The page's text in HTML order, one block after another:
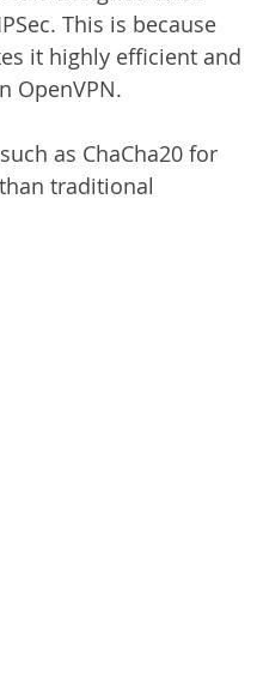
This is because
it highly efficient and
OpenVPN.
as ChaCha20 for
traditional